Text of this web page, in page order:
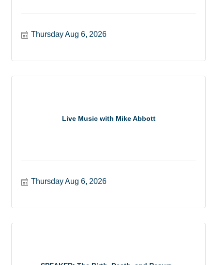
Thursday Aug 6, 2026
Live Music with Mike Abbott
Thursday Aug 6, 2026